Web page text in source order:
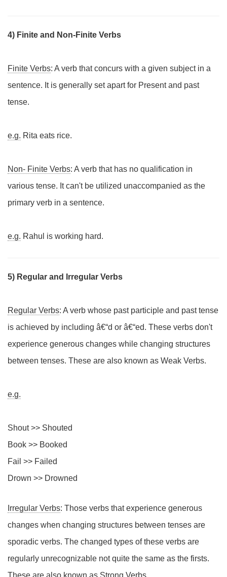
4) Finite and Non-Finite Verbs
Finite Verbs: A verb that concurs with a given subject in a
sentence. It is generally set apart for Present and past
tense.
e.g. Rita eats rice.
Non- Finite Verbs: A verb that has no qualification in
various tense. It can't be utilized unaccompanied as the
primary verb in a sentence.
e.g. Rahul is working hard.
5) Regular and Irregular Verbs
Regular Verbs: A verb whose past participle and past tense
is achieved by including â€“d or â€“ed. These verbs don't
experience generous changes while changing structures
between tenses. These are also known as Weak Verbs.
e.g.
Shout >> Shouted
Book >> Booked
Fail >> Failed
Drown >> Drowned
Irregular Verbs: Those verbs that experience generous
changes when changing structures between tenses are
sporadic verbs. The changed types of these verbs are
regularly unrecognizable not quite the same as the firsts.
These are also known as Strong Verbs.